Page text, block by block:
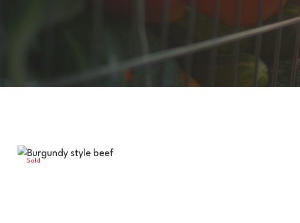
COLD
Sold